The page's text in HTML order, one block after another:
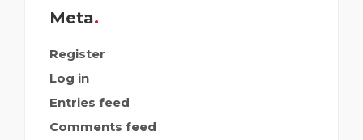
Meta
Register
Log in
Entries feed
Comments feed